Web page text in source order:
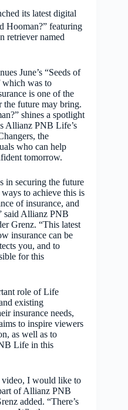
its latest digital
Hooman?” featuring
retriever named
June’s “Seeds of
which was to
is one of the
the future may bring.
shines a spotlight
Allianz PNB Life’s
the
who can help
tomorrow.
securing the future
to achieve this is
of insurance, and
said Allianz PNB
Grenz. “This latest
insurance can be
you, and to
for this
role of Life
existing
insurance needs,
to inspire viewers
as well as to
Life in this
video, I would like to
of Allianz PNB
added. “There’s